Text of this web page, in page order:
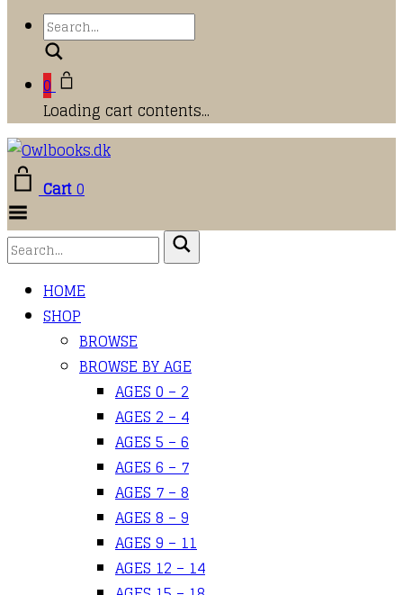
0
Loading cart contents...
Cart0
Menu
HOME
SHOP
BROWSE
BROWSE BY AGE
AGES 0 – 2
AGES 2 – 4
AGES 5 – 6
AGES 6 – 7
AGES 7 – 8
AGES 8 – 9
AGES 9 – 11
AGES 12 – 14